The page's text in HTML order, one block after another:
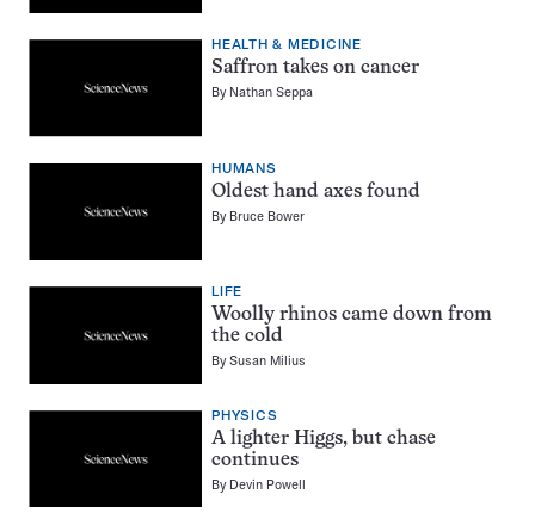
HEALTH & MEDICINE
Saffron takes on cancer
By Nathan Seppa
HUMANS
Oldest hand axes found
By Bruce Bower
LIFE
Woolly rhinos came down from
the cold
BySusan Milius
PHYSICS
A lighter Higgs, but chase
continues
By Devin Powell